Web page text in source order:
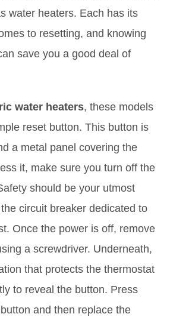
water heaters. Each has its
to resetting, and knowing
save you a good deal of
water heaters, these models
reset button. This button is
a metal panel covering the
it, make sure you turn off the
should be your utmost
circuit breaker dedicated to
Once the power is off, remove
a screwdriver. Underneath,
that protects the thermostat
to reveal the button. Press
and then replace the